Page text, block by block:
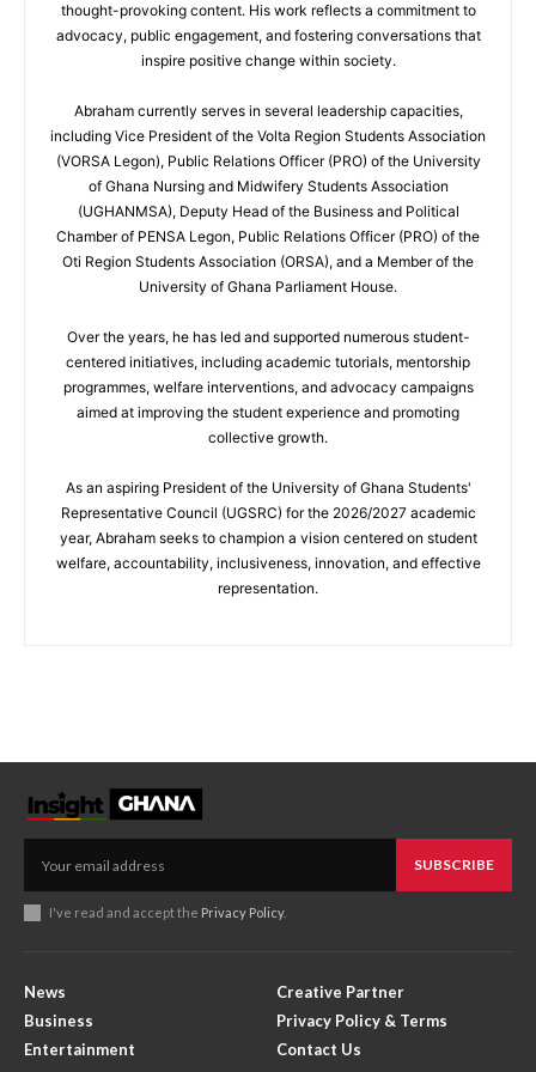
thought-provoking content. His work reflects a commitment to
advocacy, public engagement, and fostering conversations that
inspire positive change within society.
Abraham currently serves in several leadership capacities,
including Vice President of the Volta Region Students Association
(VORSA Legon), Public Relations Officer (PRO) of the University
of Ghana Nursing and Midwifery Students Association
(UGHANMSA), Deputy Head of the Business and Political
Chamber of PENSA Legon, Public Relations Officer (PRO) of the
Oti Region Students Association (ORSA), and a Member of the
University of Ghana Parliament House.
Over the years, he has led and supported numerous student-
centered initiatives, including academic tutorials, mentorship
programmes, welfare interventions, and advocacy campaigns
aimed at improving the student experience and promoting
collective growth.
As an aspiring President of the University of Ghana Students'
Representative Council (UGSRC) for the 2026/2027 academic
year, Abraham seeks to champion a vision centered on student
welfare, accountability, inclusiveness, innovation, and effective
representation.
SUBSCRIBE
I've read and accept the Privacy Policy.
News
Business
Entertainment
Creative Partner
Privacy Policy & Terms
Contact Us